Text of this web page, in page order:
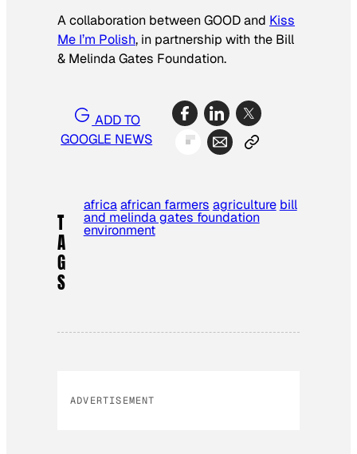
A collaboration between GOOD and Kiss
Me I’m Polish, in partnership with the Bill
& Melinda Gates Foundation.
ADD TO
GOOGLE NEWS
T
A
G
S
africa african farmers agriculture bill
and melinda gates foundation
environment
ADVERTISEMENT